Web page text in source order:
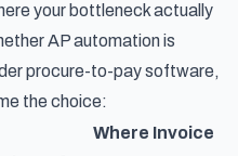
your bottleneck actually
AP automation is
procure-to-pay software,
the choice:
Where Invoice